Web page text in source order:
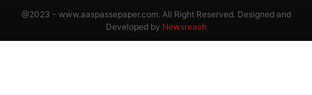
@2023 - www.aaspassepaper.com. All Right Reserved. Designed and
Developed by Newsreach